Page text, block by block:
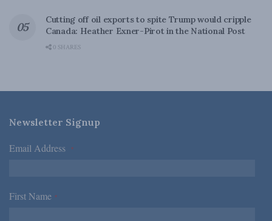
Cutting off oil exports to spite Trump would cripple
Canada: Heather Exner-Pirot in the National Post
0 SHARES
Newsletter Signup
Email Address *
First Name *